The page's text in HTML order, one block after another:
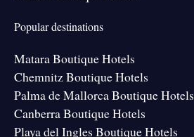
Popular destinations
Matara Boutique Hotels
Chemnitz Boutique Hotels
Palma de Mallorca Boutique Hotels
Canberra Boutique Hotels
Playa del Ingles Boutique Hotels